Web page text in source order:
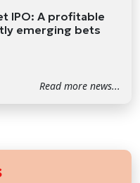
IPO: A profitable
emerging bets
Read more news...